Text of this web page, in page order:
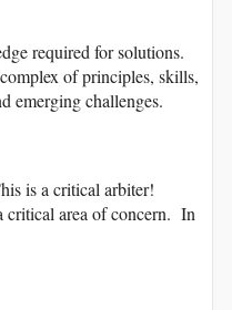
required for solutions.
of principles, skills,
emerging challenges.
is a critical arbiter!
critical area of concern. In